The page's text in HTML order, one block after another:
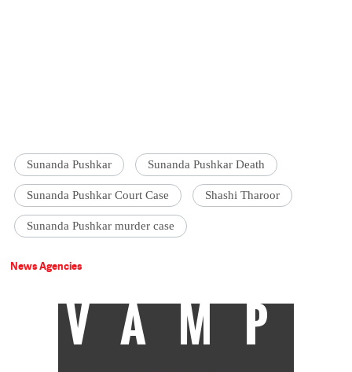
Sunanda Pushkar Sunanda Pushkar Death
Sunanda Pushkar Court Case Shashi Tharoor
Sunanda Pushkar murder case
News Agencies
VAMP